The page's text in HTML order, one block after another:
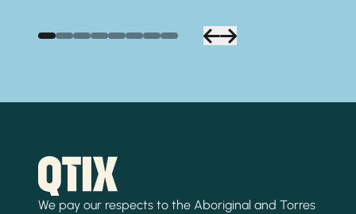
We pay our respects to the Aboriginal and Torres